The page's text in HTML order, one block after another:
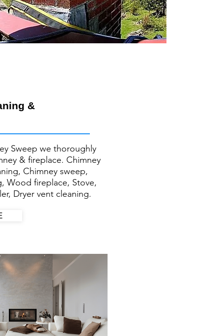
&
Sweep we thoroughly
& fireplace. Chimney
Chimney sweep,
Wood fireplace, Stove,
Dryer vent cleaning.